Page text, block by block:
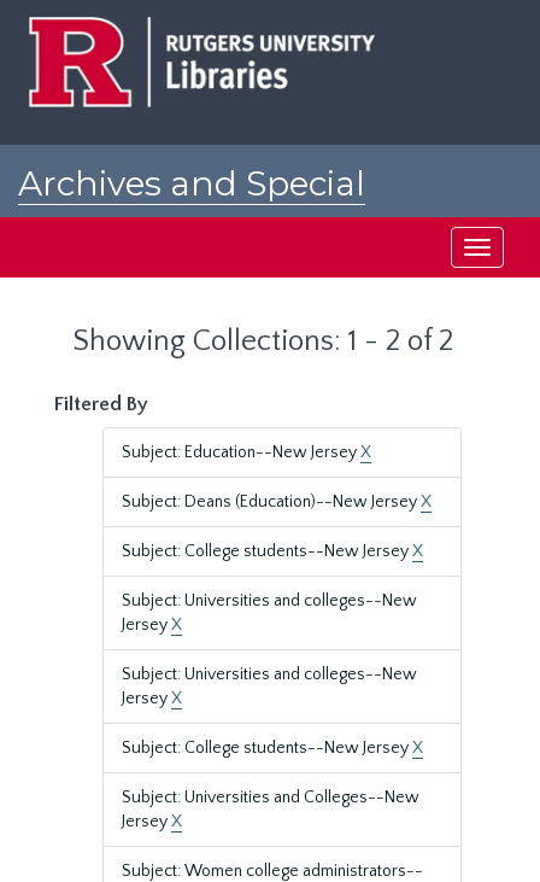
Archives and Special
Toggle
Showing Collections: 1 - 2 of 2
Filtered By
Subject: Education--New JerseyX
Subject: Deans (Education)--New JerseyX
Subject: College students--New JerseyX
Subject: Universities and colleges--New
JerseyX
Subject: Universities and colleges--New
JerseyX
Subject: College students--New JerseyX
Subject: Universities and Colleges--New
JerseyX
Subject: Women college administrators--